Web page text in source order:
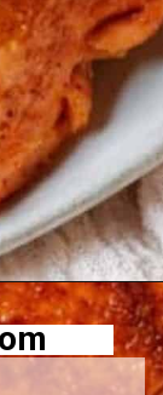
https://sourandsweets.com/10-minutes-honey-glazed-air-fryer-salmon/